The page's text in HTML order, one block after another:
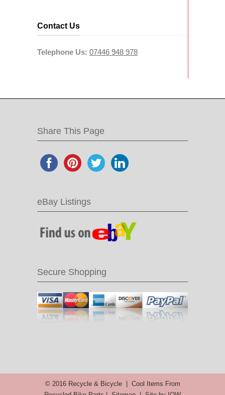
Contact Us
Telephone Us: 07446 948 978
Share This Page
eBay Listings
Secure Shopping
© 2016 Recycle & Bicycle | Cool Items From